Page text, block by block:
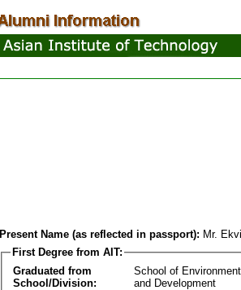
Present Name (as reflected in passport): Mr.
First Degree from AIT:
Graduated from
School/Division:
School of
and Development